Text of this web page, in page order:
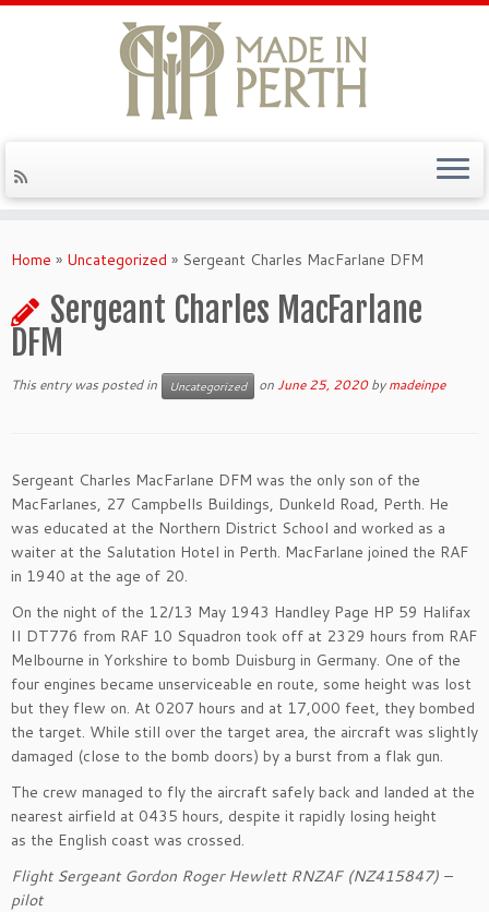
toHome » Uncategorized » Sergeant Charles MacFarlane DFM
Sergeant Charles MacFarlane
DFM
This entry was posted in Uncategorized onJune 25, 2020 bymadeinpe
Sergeant Charles MacFarlane DFM was the only son of the
MacFarlanes, 27 Campbells Buildings, Dunkeld Road, Perth. He
was educated at the Northern District School and worked as a
waiter at the Salutation Hotel in Perth. MacFarlane joined the RAF
in 1940 at the age of 20.
On the night of the 12/13 May 1943 Handley Page HP 59 Halifax
II DT776 from RAF 10 Squadron took off at 2329 hours from RAF
Melbourne in Yorkshire to bomb Duisburg in Germany. One of the
four engines became unserviceable en route, some height was lost
but they flew on. At 0207 hours and at 17,000 feet, they bombed
the target. While still over the target area, the aircraft was slightly
damaged (close to the bomb doors) by a burst from a flak gun.
The crew managed to fly the aircraft safely back and landed at the
nearest airfield at 0435 hours, despite it rapidly losing height
as the English coast was crossed.
Flight SergeantGordon Roger Hewlett RNZAF (NZ415847) –
pilot